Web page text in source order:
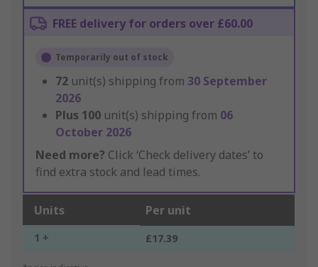
FREE delivery for orders over £60.00
Temporarily out of stock
72 unit(s) shipping from 30 September
2026
Plus 100 unit(s) shipping from 06
October 2026
Need more? Click ‘Check delivery dates’ to
find extra stock and lead times.
Units Per unit
1 + £17.39